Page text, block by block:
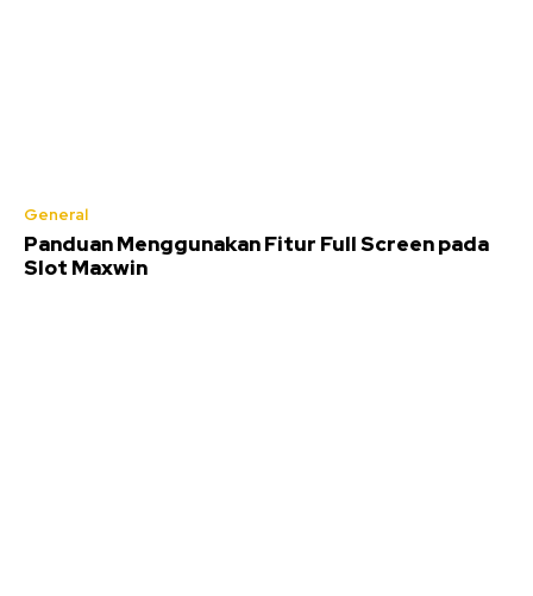
General
Panduan Menggunakan Fitur Full Screen pada
Slot Maxwin